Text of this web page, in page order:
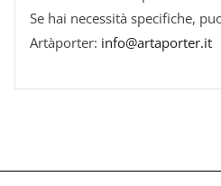
Se hai necessità specifiche,
Artàporter: info@artaporter.it